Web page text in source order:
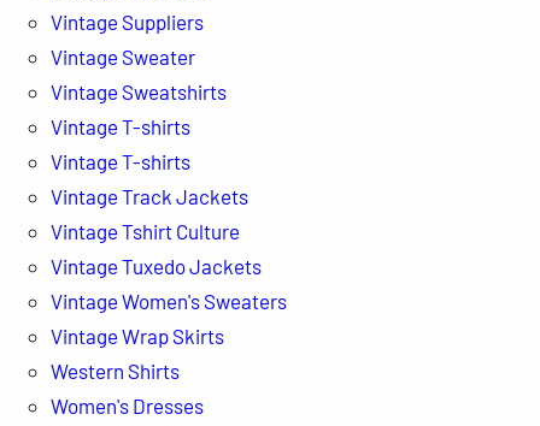
Vintage Suppliers
Vintage Sweater
Vintage Sweatshirts
Vintage T-shirts
Vintage T-shirts
Vintage Track Jackets
Vintage Tshirt Culture
Vintage Tuxedo Jackets
Vintage Women's Sweaters
Vintage Wrap Skirts
Western Shirts
Women's Dresses